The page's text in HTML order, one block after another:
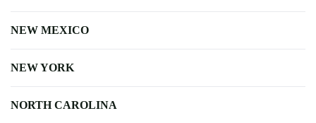
NEW MEXICO
NEW YORK
NORTH CAROLINA